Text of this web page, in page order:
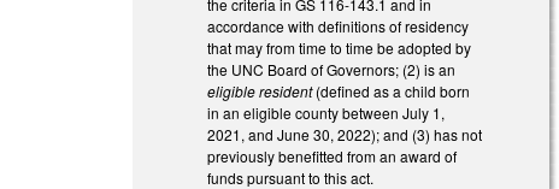
the criteria in GS 116-143.1 and in
accordance with definitions of residency
that may from time to time be adopted by
the UNC Board of Governors; (2) is an
eligible resident(defined as a child born
in an eligible county between July 1,
2021, and June 30, 2022); and (3) has not
previously benefitted from an award of
funds pursuant to this act.